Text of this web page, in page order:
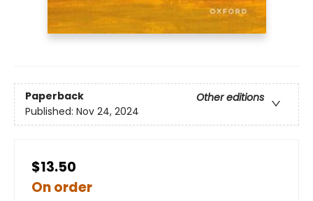
Paperback
Other editions
Published: Nov 24, 2024
$13.50
On order